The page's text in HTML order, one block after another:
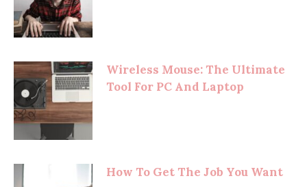
Wireless Mouse: The Ultimate
Tool For PC And Laptop
How To Get The Job You Want